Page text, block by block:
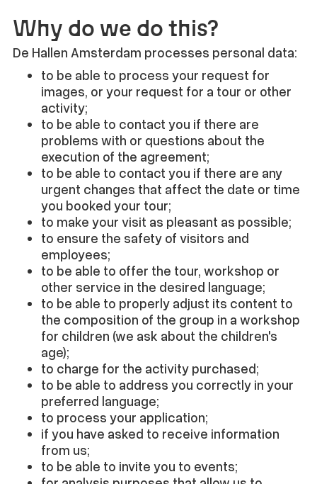
Why do we do this?
De Hallen Amsterdam processes personal data:
to be able to process your request for
images, or your request for a tour or other
activity;
to be able to contact you if there are
problems with or questions about the
execution of the agreement;
to be able to contact you if there are any
urgent changes that affect the date or time
you booked your tour;
to make your visit as pleasant as possible;
to ensure the safety of visitors and
employees;
to be able to offer the tour, workshop or
other service in the desired language;
to be able to properly adjust its content to
the composition of the group in a workshop
for children (we ask about the children's
age);
to charge for the activity purchased;
to be able to address you correctly in your
preferred language;
to process your application;
if you have asked to receive information
from us;
to be able to invite you to events;